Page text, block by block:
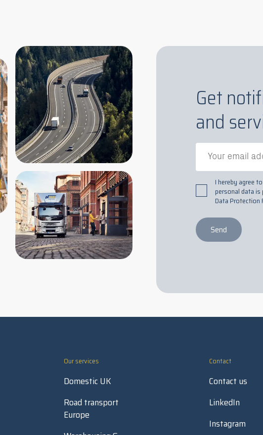
Get
and
I hereby agree
personal data is
Data Protection
Send
Our services
Domestic UK
Road transport
Europe
Contact
Contact us
LinkedIn
Instagram